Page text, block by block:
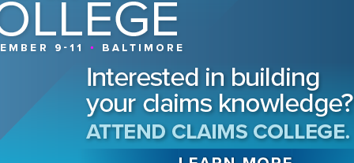
homeowners’ claims or fraudulent
insurance applications, perpetrated by
decisions. New Jersey is a leader in this
area, issuing thousands of civil penalties
each year, primarily in smaller cases that
prosecutors have little time or desire to